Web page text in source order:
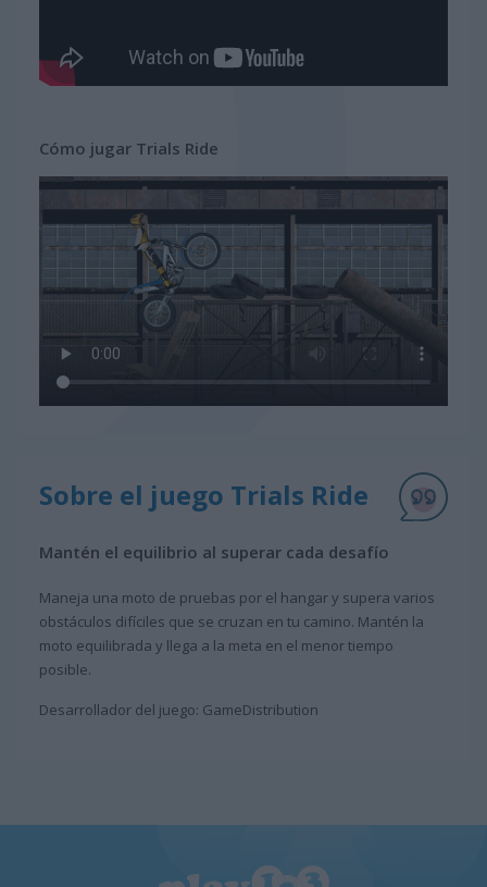
Cómo jugar Trials Ride
Sobre el juego Trials Ride
Mantén el equilibrio al superar cada desafío
Maneja una moto de pruebas por el hangar y supera varios
obstáculos difíciles que se cruzan en tu camino. Mantén la
moto equilibrada y llega a la meta en el menor tiempo
posible.
Desarrollador del juego: GameDistribution